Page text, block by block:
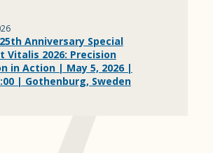
Anniversary Special
Vitalis 2026: Precision
in Action | May 5, 2026 |
| Gothenburg, Sweden